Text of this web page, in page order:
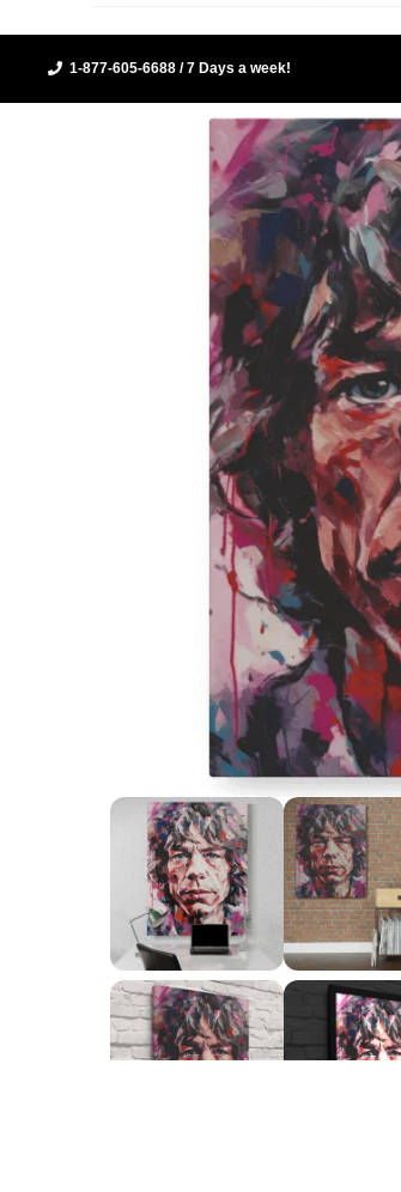
1-877-605-6688 / 7 Days a week!